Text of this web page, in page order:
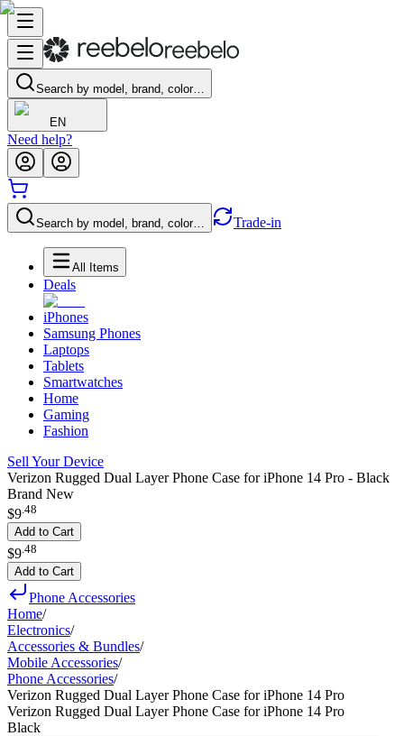
Search by model, brand, color…
EN
Need help?
Search by model, brand, color… Trade-in
All Items
Deals
iPhones
Samsung Phones
Laptops
Tablets
Smartwatches
Home
Gaming
Fashion
Sell Your Device
Verizon Rugged Dual Layer Phone Case for iPhone 14 Pro - Black
Brand New
$9.48
Add to Cart
$9 48
Add to Cart
Phone Accessories
Home/
Electronics/
Accessories & Bundles/
Mobile Accessories/
Phone Accessories/
Verizon Rugged Dual Layer Phone Case for iPhone 14 Pro
Verizon Rugged Dual Layer Phone Case for iPhone 14 Pro
Black